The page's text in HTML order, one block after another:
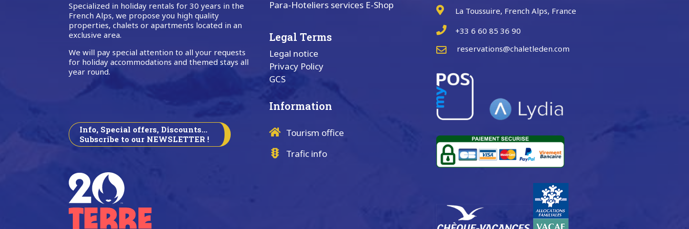
Specialized in holiday rentals for 30 years in the
French Alps, we propose you high quality
properties, chalets or apartments located in an
exclusive area.
We will pay special attention to all your requests
for holiday accommodations and themed stays all
year round.
Info, Special offers, Discounts…
Subscribe to our NEWSLETTER !
Para-Hoteliers services E-Shop
Legal Terms
Legal notice
Privacy Policy
GCS
Information
Tourism office
Trafic info
La Toussuire, French Alps, France
+33 6 60 85 36 90